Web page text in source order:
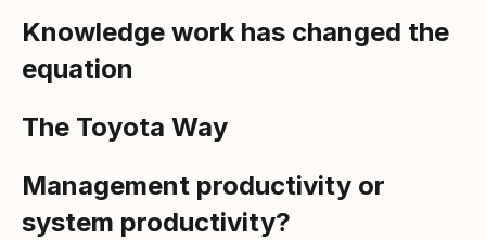
Knowledge work has changed the
equation
The Toyota Way
Management productivity or
system productivity?